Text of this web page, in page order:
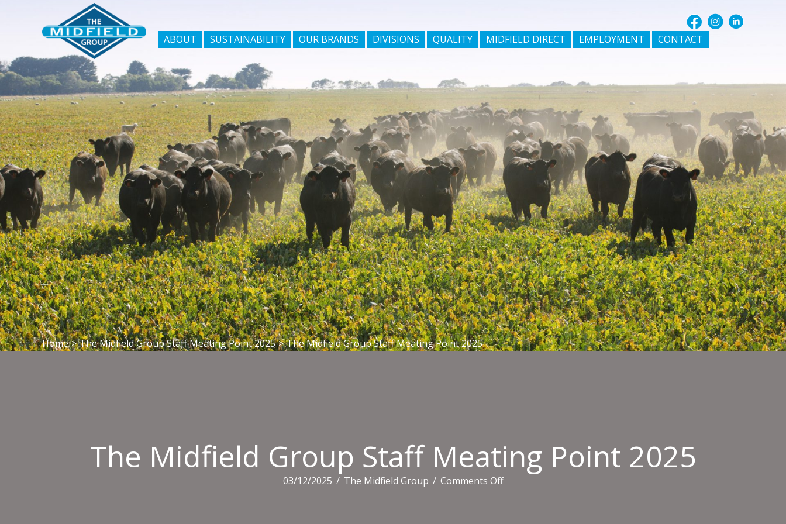
ABOUT SUSTAINABILITY OUR BRANDS DIVISIONS QUALITY MIDFIELD DIRECT EMPLOYMENT CONTACT
Home > The Midfield Group Staff Meating Point 2025 > The Midfield Group Staff Meating Point 2025
The Midfield Group Staff Meating Point 2025
03/12/2025 / The Midfield Group / Comments Offon